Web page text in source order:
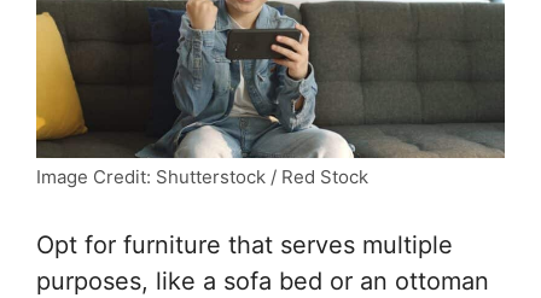
Image Credit: Shutterstock / Red Stock
Opt for furniture that serves multiple
purposes, like a sofa bed or an ottoman